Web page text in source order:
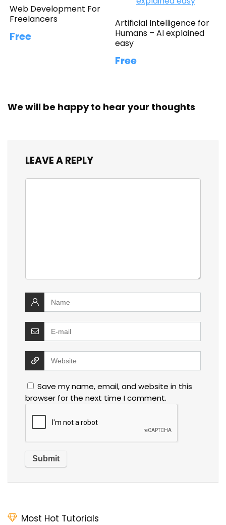
Web Development For
Freelancers
Free
Artificial Intelligence for
Humans – AI explained
easy
Free
We will be happy to hear your thoughts
LEAVE A REPLY
Save my name, email, and website in this
browser for the next time I comment.
Most Hot Tutorials